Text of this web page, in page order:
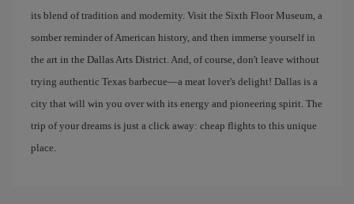
its blend of tradition and modernity. Visit the Sixth Floor Museum, a
somber reminder of American history, and then immerse yourself in
the art in the Dallas Arts District. And, of course, don't leave without
trying authentic Texas barbecue—a meat lover's delight! Dallas is a
city that will win you over with its energy and pioneering spirit. The
trip of your dreams is just a click away: cheap flights to this unique
place.